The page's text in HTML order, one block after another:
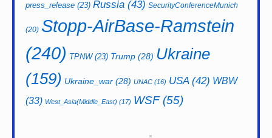
press_release (23) Russia (43) SecurityConferenceMunich
(20) Stopp-AirBase-Ramstein
(240) TPNW(23) Trump (28) Ukraine
(159) Ukraine_war (28) UNAC (16) USA(42) WBW
(33) West_Asia(Middle_East) (17) WSF(55)